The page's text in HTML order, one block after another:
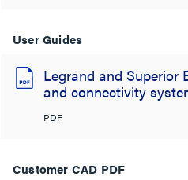
User Guides
Legrand and Superior
and connectivity
PDF
Customer CAD PDF